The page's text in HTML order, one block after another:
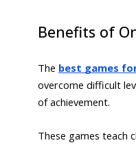
Benefits of
The best games
overcome difficult
of achievement.
These games teach